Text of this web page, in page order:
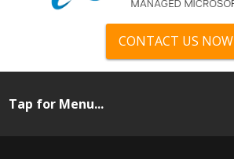
CONTACT US NOW